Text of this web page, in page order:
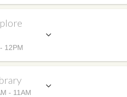
12PM
- 11AM